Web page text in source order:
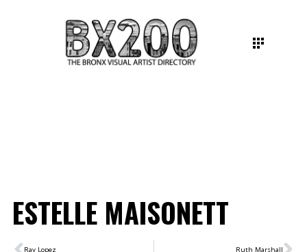
ESTELLE MAISONETT
Ray Lopez Ruth Marshall